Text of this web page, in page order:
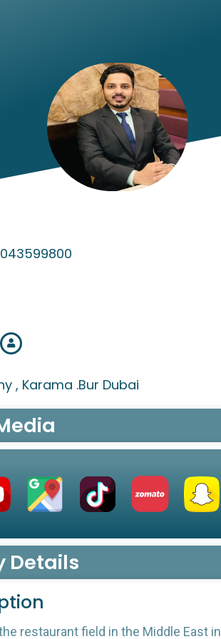
043599800
, Karama .Bur Dubai
Details
restaurant field in the Middle East in